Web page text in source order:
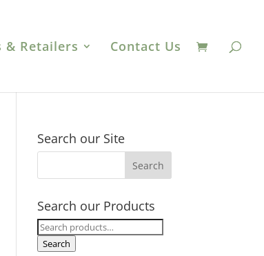
& Retailers Contact Us
Search our Site
Search our Products
Search
for:
Search